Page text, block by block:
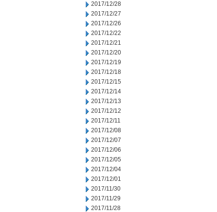
2017/12/28
2017/12/27
2017/12/26
2017/12/22
2017/12/21
2017/12/20
2017/12/19
2017/12/18
2017/12/15
2017/12/14
2017/12/13
2017/12/12
2017/12/11
2017/12/08
2017/12/07
2017/12/06
2017/12/05
2017/12/04
2017/12/01
2017/11/30
2017/11/29
2017/11/28